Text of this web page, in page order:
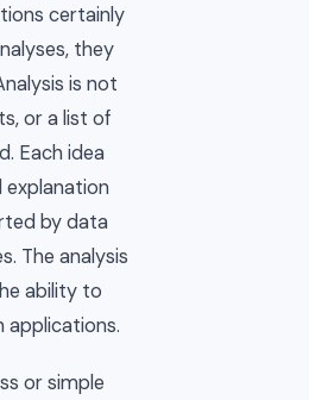
certainly
they
is not
or a list of
Each idea
explanation
by data
The analysis
ability to
applications.
or simple